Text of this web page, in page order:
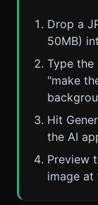
Drop a
50MB)
Type
"make
Hit
the AI
Preview
image at